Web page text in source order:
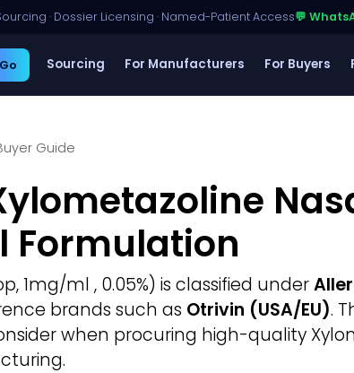
· Dossier Licensing · Named-Patient Access💬
Go Sourcing For Manufacturers For Buyers
Guide
Formulation
1mg/ml , 0.05%) is classified under
brands such as Otrivin (USA/EU).
when procuring high-quality